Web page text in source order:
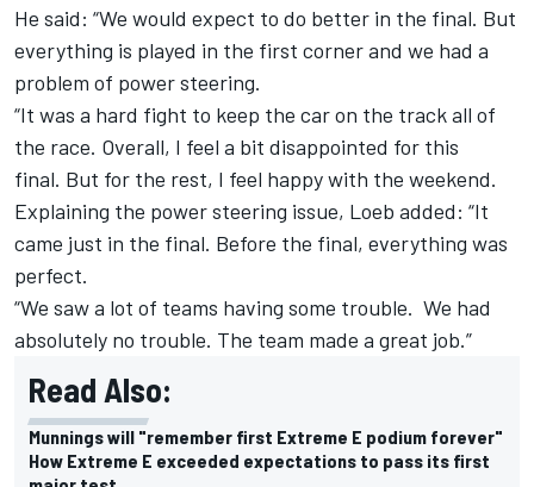
He said: “We would expect to do better in the final. But
everything is played in the first corner and we had a
problem of power steering.
“It was a hard fight to keep the car on the track all of
the race. Overall, I feel a bit disappointed for this
final. But for the rest, I feel happy with the weekend.
Explaining the power steering issue, Loeb added: “It
came just in the final. Before the final, everything was
perfect.
“We saw a lot of teams having some trouble. We had
absolutely no trouble. The team made a great job.”
Read Also:
Munnings will "remember first Extreme E podium forever"
How Extreme E exceeded expectations to pass its first